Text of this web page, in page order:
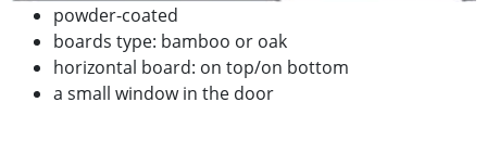
powder-coated
boards type: bamboo or oak
horizontal board: on top/on bottom
a small window in the door